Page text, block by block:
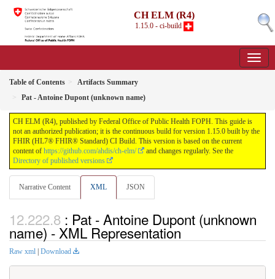
CH ELM (R4)
1.15.0 - ci-build
Table of Contents
Artifacts Summary
Pat - Antoine Dupont (unknown name)
CH ELM (R4), published by Federal Office of Public Health FOPH. This guide is
not an authorized publication; it is the continuous build for version 1.15.0 built by the
FHIR (HL7® FHIR® Standard) CI Build. This version is based on the current
content of https://github.com/ahdis/ch-elm/
and changes regularly. See the
Directory of published versions
Narrative Content XML JSON
: Pat - Antoine Dupont (unknown
name) - XML Representation
Raw xml Download